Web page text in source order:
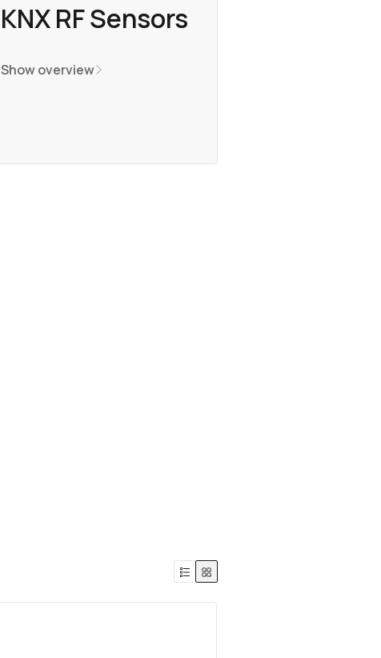
KNX RF Sensors
Show overview